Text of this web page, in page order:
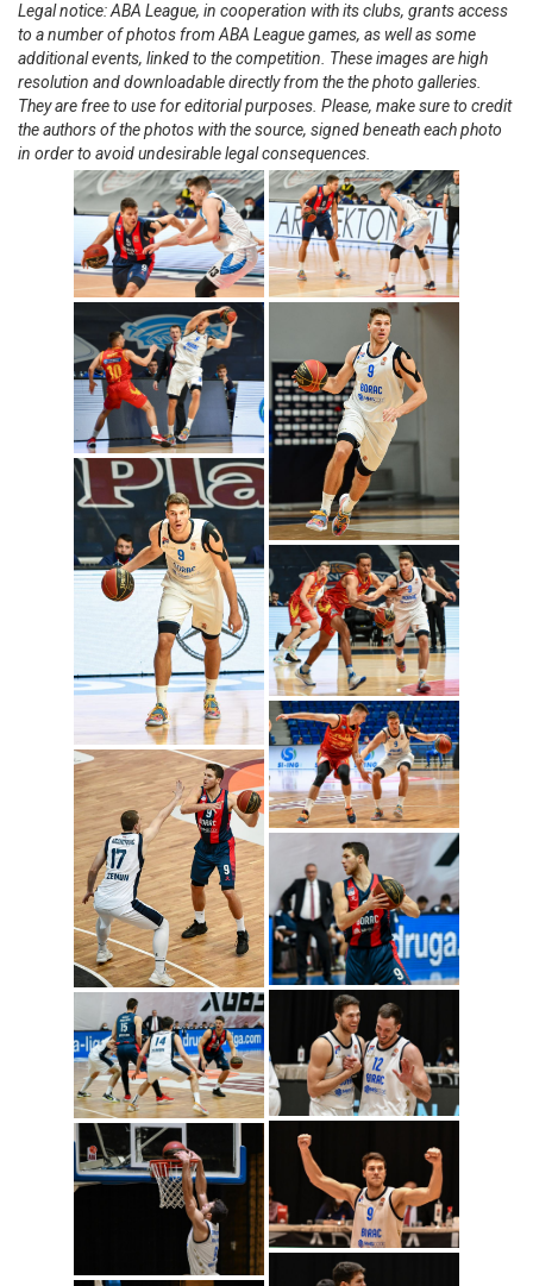
Legal notice: ABA League, in cooperation with its clubs, grants access
to a number of photos from ABA League games, as well as some
additional events, linked to the competition. These images are high
resolution and downloadable directly from the the photo galleries.
They are free to use for editorial purposes. Please, make sure to credit
the authors of the photos with the source, signed beneath each photo
in order to avoid undesirable legal consequences.